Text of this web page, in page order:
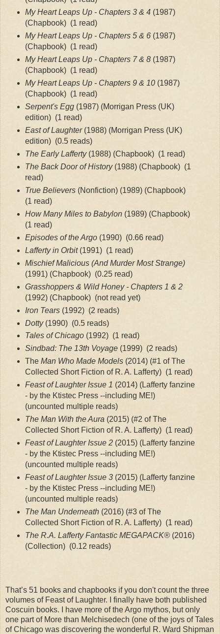
My Heart Leaps Up - Chapters 3 & 4 (1987)
(Chapbook) (1 read)
My Heart Leaps Up - Chapters 5 & 6 (1987)
(Chapbook) (1 read)
My Heart Leaps Up - Chapters 7 & 8 (1987)
(Chapbook) (1 read)
My Heart Leaps Up - Chapters 9 & 10 (1987)
(Chapbook) (1 read)
Serpent's Egg (1987) (Morrigan Press (UK)
edition) (1 read)
East of Laughter (1988) (Morrigan Press (UK)
edition) (0.5 reads)
The Early Lafferty (1988) (Chapbook) (1 read)
The Back Door of History (1988) (Chapbook) (1
read)
True Believers (Nonfiction) (1989) (Chapbook)
(1 read)
How Many Miles to Babylon (1989) (Chapbook)
(1 read)
Episodes of the Argo (1990) (0.66 read)
Lafferty in Orbit (1991) (1 read)
Mischief Malicious (And Murder Most Strange)
(1991) (Chapbook) (0.25 read)
Grasshoppers & Wild Honey - Chapters 1 & 2
(1992) (Chapbook) (not read yet)
Iron Tears (1992) (2 reads)
Dotty (1990) (0.5 reads)
Tales of Chicago (1992) (1 read)
Sindbad: The 13th Voyage (1999) (2 reads)
The Man Who Made Models (2014) (#1 of The
Collected Short Fiction of R. A. Lafferty) (1 read)
Feast of Laughter Issue 1 (2014) (Lafferty fanzine
- by the Ktistec Press --including ME!)
(uncounted multiple reads)
The Man With the Aura (2015) (#2 of The
Collected Short Fiction of R. A. Lafferty) (1 read)
Feast of Laughter Issue 2 (2015) (Lafferty fanzine
- by the Ktistec Press --including ME!)
(uncounted multiple reads)
Feast of Laughter Issue 3 (2015) (Lafferty fanzine
- by the Ktistec Press --including ME!)
(uncounted multiple reads)
The Man Underneath (2016) (#3 of The
Collected Short Fiction of R. A. Lafferty) (1 read)
The R.A. Lafferty Fantastic MEGAPACK® (2016)
(Collection) (0.12 reads)
That’s 51 books and chapbooks if you don't count the three
volumes of Feast of Laughter. I finally have both published
Coscuin books. I have more of the Argo mythos, but only
one part of More than Melchisedech (one of the joys of Tales
of Chicago was discovering the wonderful R. Ward Shipman